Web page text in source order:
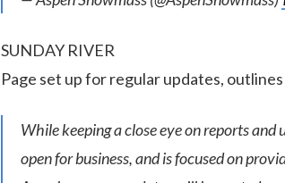
SUNDAY RIVER
Page set up for regular updates,
While keeping a close eye on reports
open for business, and is focused on